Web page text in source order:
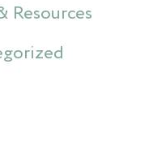
Resources